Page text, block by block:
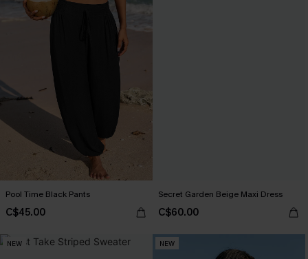
Pool Time Black Pants
C$45.00
Secret Garden Beige Maxi Dress
C$60.00
NEW NEW